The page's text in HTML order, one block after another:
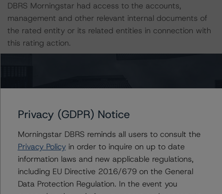
DBRS Morningstar had access to the accounts,
management and other relevant internal documents of
the rated entity or its related entities in connection with
this rating action.
information regarding the sensitivity of assumptions
used in the rating process.
The full report providing additional analytical detail is
available by clicking on the link under Related
Documents below or by contacting us at
info@dbrsmorningstar.com.
Privacy (GDPR) Notice
Morningstar DBRS reminds all users to consult the
Privacy Policyin order to inquire on up to date
information laws and new applicable regulations,
including EU Directive 2016/679 on the General
Data Protection Regulation. In the event you